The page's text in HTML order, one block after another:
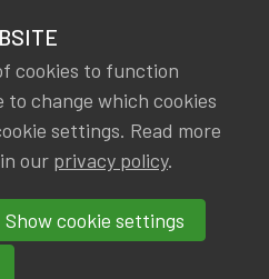
& KNOWLEDGE
GROUPS
EVENTS
TRAININGS
DATA SCIENTIST: Call for
DATA
for application
cookies to function
change which cookies
settings. Read more
our privacy policy.
Show cookie settings